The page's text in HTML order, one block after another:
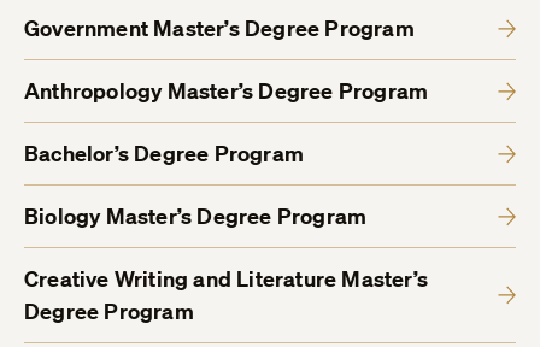
Government Master’s Degree Program
Anthropology Master’s Degree Program
Bachelor’s Degree Program
Biology Master’s Degree Program
Creative Writing and Literature Master’s
Degree Program